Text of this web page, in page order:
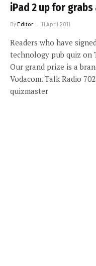
iPad 2 up for
ByEditor 11 April 2011
Readers who have
technology pub quiz on
Our grand prize is a
Vodacom. Talk Radio
quizmaster